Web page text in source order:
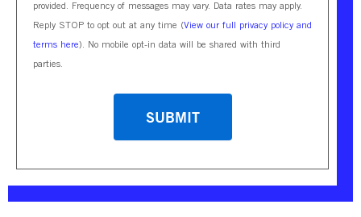
provided. Frequency of messages may vary. Data rates may apply.
Reply STOP to opt out at any time (View our full privacy policy and
terms here). No mobile opt-in data will be shared with third
parties.